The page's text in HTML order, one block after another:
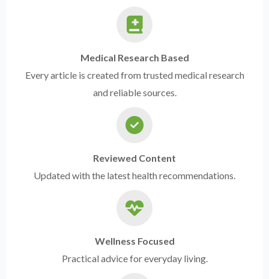
Medical Research Based
Every article is created from trusted medical research
and reliable sources.
Reviewed Content
Updated with the latest health recommendations.
Wellness Focused
Practical advice for everyday living.